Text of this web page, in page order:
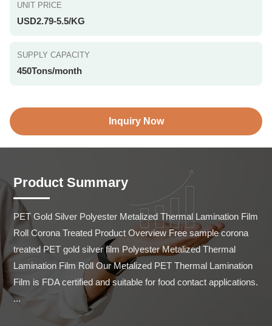
UNIT PRICE
USD2.79-5.5/KG
SUPPLY CAPACITY
450Tons/month
Inquiry Now
Product Summary
PET Gold Silver Polyester Metalized Thermal Lamination Film
Roll Corona Treated Product Overview Free sample corona
treated PET gold silver film Polyester Metalized Thermal
Lamination Film Roll Our Metalized PET Thermal Lamination
Film is FDA certified and suitable for food contact applications.
...